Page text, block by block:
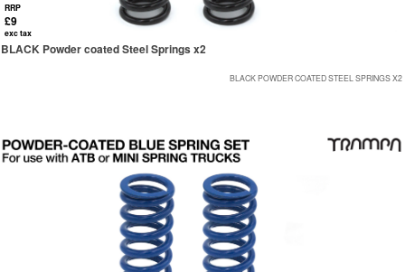
RRP
£9
exc tax
BLACK Powder coated Steel Springs x2
BLACK POWDER COATED STEEL SPRINGS X2